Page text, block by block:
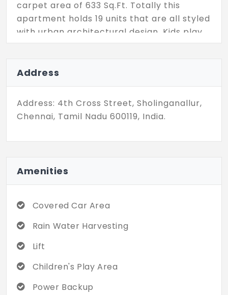
carpet area of 633 Sq.Ft. Totally this
apartment holds 19 units that are all styled
with urban architectural design. Kids play
area, yoga room, rooftop garden, and
facilities available here. Plus facilities like
lifts, car charging units, and a covered
parking lot add comfort to living in these
apartments.
Address
Address: 4th Cross Street, Sholinganallur,
Chennai, Tamil Nadu 600119, India.
Amenities
Covered Car Area
Rain Water Harvesting
Lift
Children's Play Area
Power Backup